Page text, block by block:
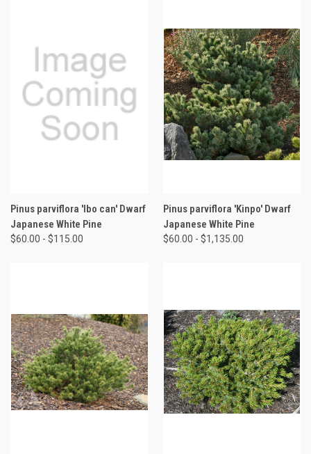
Pinus parviflora 'Ibo can' Dwarf
Japanese White Pine
$60.00 - $115.00
Pinus parviflora 'Kinpo' Dwarf
Japanese White Pine
$60.00 - $1,135.00